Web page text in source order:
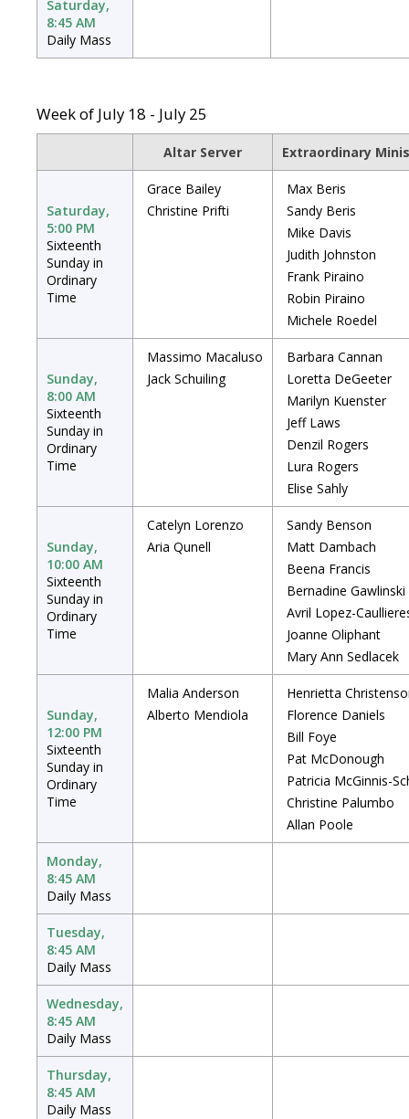
Saturday,
8:45 AM
Daily Mass
Week of July 18 - July 25
Altar Server Extraordinary
Saturday,
5:00 PM
Sixteenth
Sunday in
Ordinary
Time
Grace Bailey
Christine Prifti
Max Beris
Sandy Beris
Mike Davis
Judith Johnston
Frank Piraino
Robin Piraino
Michele Roedel
Sunday,
8:00 AM
Sixteenth
Sunday in
Ordinary
Time
Massimo Macaluso
Jack Schuiling
Barbara Cannan
Loretta DeGeeter
Marilyn Kuenster
Jeff Laws
Denzil Rogers
Lura Rogers
Elise Sahly
Sunday,
10:00 AM
Sixteenth
Sunday in
Ordinary
Time
Catelyn Lorenzo
Aria Qunell
Sandy Benson
Matt Dambach
Beena Francis
Bernadine Gawlinski
Avril Lopez-
Joanne Oliphant
Mary Ann Sedlacek
Sunday,
12:00 PM
Sixteenth
Sunday in
Ordinary
Time
Malia Anderson
Alberto Mendiola
Henrietta
Florence Daniels
Bill Foye
Pat McDonough
Patricia McGinnis-
Christine Palumbo
Allan Poole
Monday,
8:45 AM
Daily Mass
Tuesday,
8:45 AM
Daily Mass
Wednesday,
8:45 AM
Daily Mass
Thursday,
8:45 AM
Daily Mass